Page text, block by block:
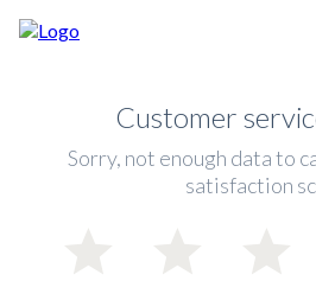
Customer
Sorry, not enough data to
satisfaction